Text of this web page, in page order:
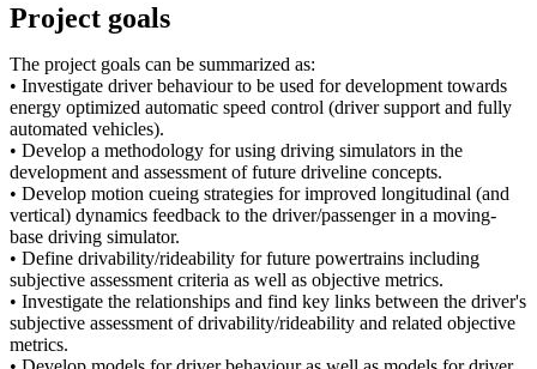
Project goals
The project goals can be summarized as:
• Investigate driver behaviour to be used for development towards
energy optimized automatic speed control (driver support and fully
automated vehicles).
• Develop a methodology for using driving simulators in the
development and assessment of future driveline concepts.
• Develop motion cueing strategies for improved longitudinal (and
vertical) dynamics feedback to the driver/passenger in a moving-
base driving simulator.
• Define drivability/rideability for future powertrains including
subjective assessment criteria as well as objective metrics.
• Investigate the relationships and find key links between the driver's
subjective assessment of drivability/rideability and related objective
metrics.